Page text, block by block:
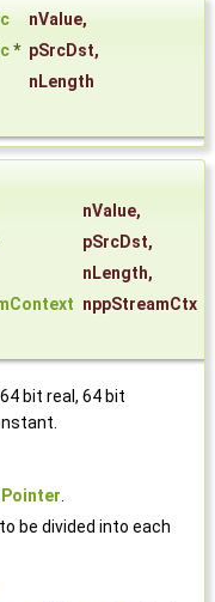
nValue,
* pSrcDst,
nLength
nValue,
pSrcDst,
nLength,
nppStreamCtx
bit real, 64 bit
Pointer.
be divided into each